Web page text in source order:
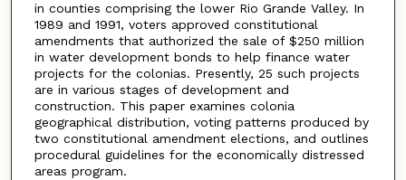
in counties comprising the lower Rio Grande Valley. In
1989 and 1991, voters approved constitutional
amendments that authorized the sale of $250 million
in water development bonds to help finance water
projects for the colonias. Presently, 25 such projects
are in various stages of development and
construction. This paper examines colonia
geographical distribution, voting patterns produced by
two constitutional amendment elections, and outlines
procedural guidelines for the economically distressed
areas program.